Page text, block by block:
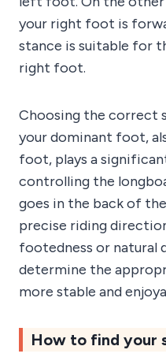
your right foot is
stance is suitable for
right foot.
Choosing the correct
your dominant foot,
foot, plays a
controlling the
goes in the back of
precise riding
footedness or natural
determine the
more stable and
How to find your